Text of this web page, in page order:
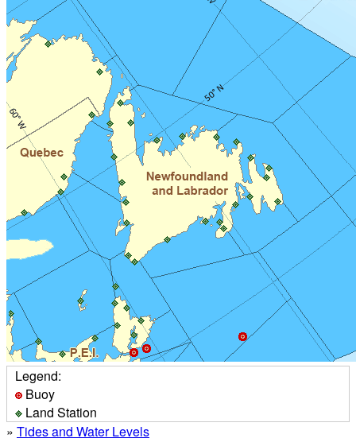
Legend:
Buoy
Land Station
» Tides and Water Levels